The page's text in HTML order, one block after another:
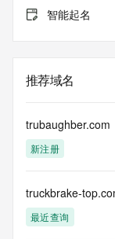
Queries to the
queries are
access. Abuse of
mitigated by
Public Data] tag
publicly
requirements.
be provided,
confirmed that
interest and a
智能起名
推荐域名
trubaughber.com
新注册
truckbrake-
最近查询